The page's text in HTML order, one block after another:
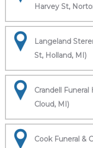
Harvey St,
Langeland
St, Holland, MI)
Crandell
Cloud, MI)
Cook Funeral &